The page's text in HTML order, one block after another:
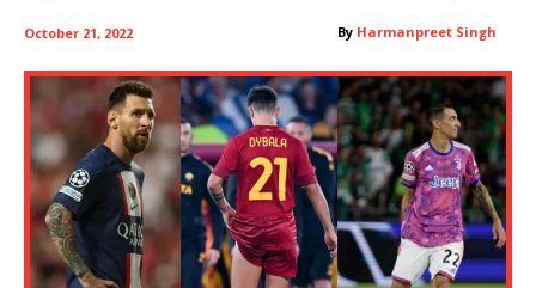
By Harmanpreet Singh
October 21, 2022